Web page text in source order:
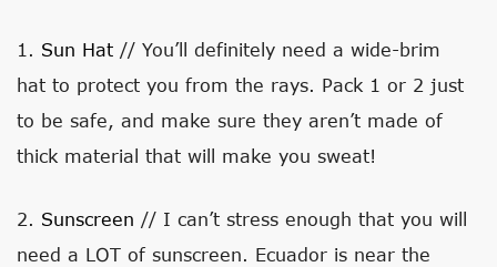
1. Sun Hat // You’ll definitely need a wide-brim
hat to protect you from the rays. Pack 1 or 2 just
to be safe, and make sure they aren’t made of
thick material that will make you sweat!
2. Sunscreen // I can’t stress enough that you will
need a LOT of sunscreen. Ecuador is near the